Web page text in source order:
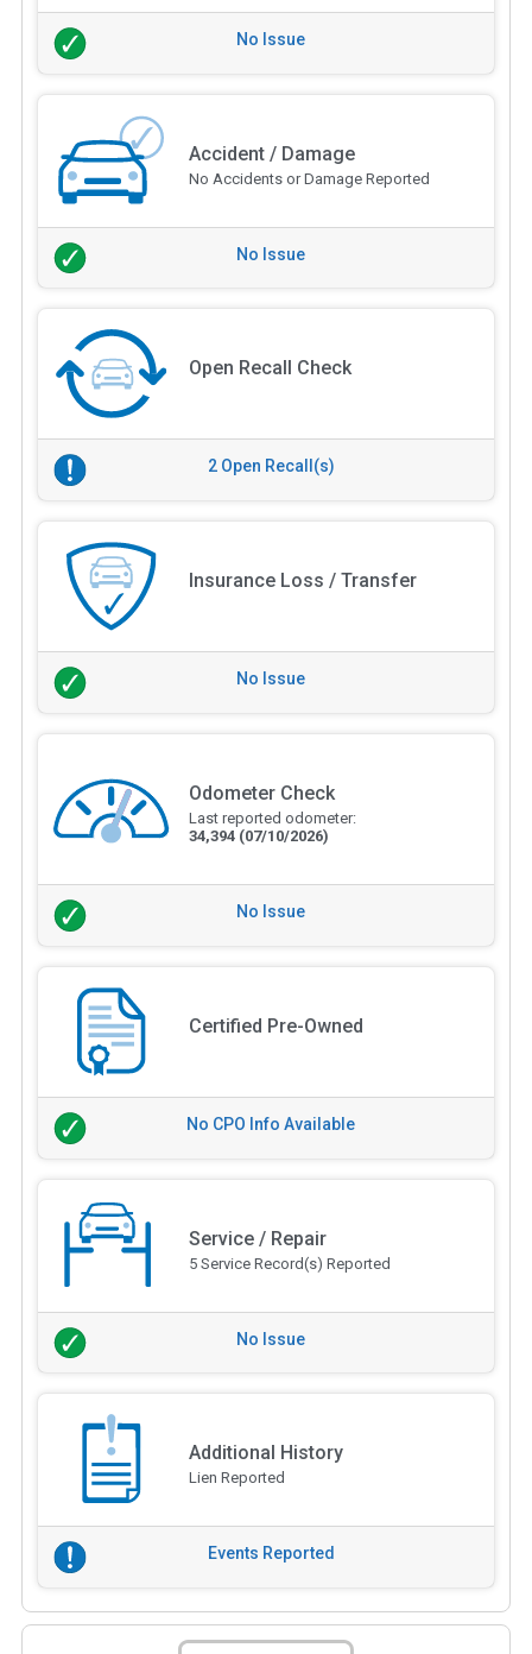
No Issue
Accident / Damage
No Accidents or Damage Reported
No Issue
Open Recall Check
2 Open Recall(s)
Insurance Loss / Transfer
No Issue
Odometer Check
Last reported odometer:
34,394 (07/10/2026)
No Issue
Certified Pre-Owned
No CPO Info Available
Service / Repair
5 Service Record(s) Reported
No Issue
Additional History
Lien Reported
Events Reported